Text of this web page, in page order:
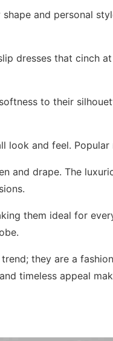
and personal
dresses that cinch
to their
and feel. Popular
and drape. The
them ideal for
they are a
timeless appeal